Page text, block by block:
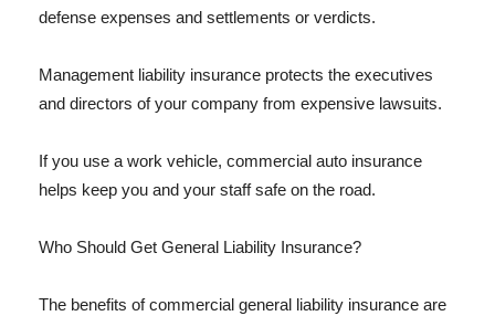
defense expenses and settlements or verdicts.
Management liability insurance protects the executives
and directors of your company from expensive lawsuits.
If you use a work vehicle, commercial auto insurance
helps keep you and your staff safe on the road.
Who Should Get General Liability Insurance?
The benefits of commercial general liability insurance are